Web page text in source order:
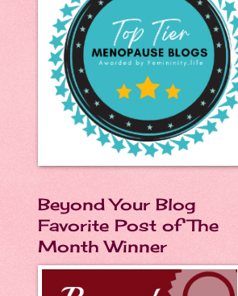
Beyond Your Blog
Favorite Post of The
Month Winner